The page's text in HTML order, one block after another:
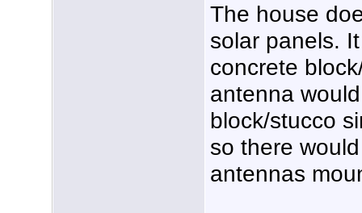
The house
solar panels.
concrete
antenna
block/stucco
so there
antennas